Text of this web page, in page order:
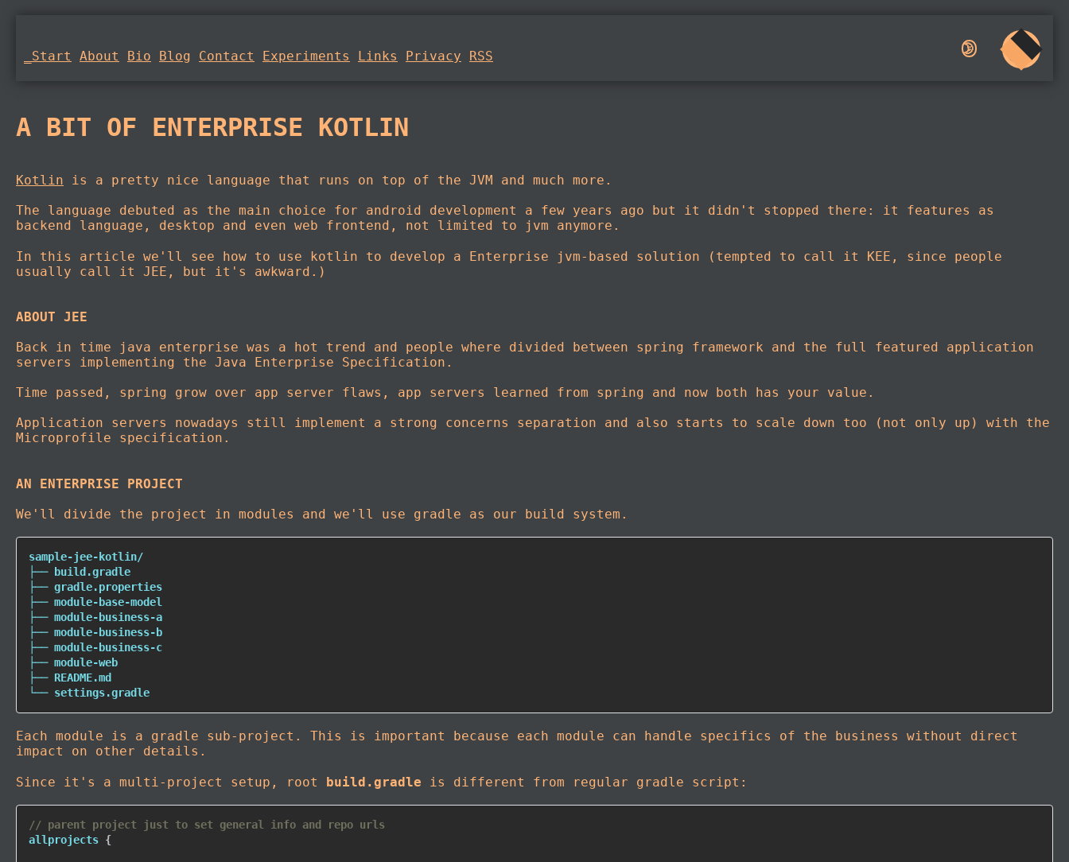
_Start About Bio Blog Contact Experiments Links Privacy RSS
🌛︎︎
A BIT OF ENTERPRISE KOTLIN
Kotlin is a pretty nice language that runs on top of the JVM and much more.
The language debuted as the main choice for android development a few years ago but it didn't stopped there: it features as
backend language, desktop and even web frontend, not limited to jvm anymore.
In this article we'll see how to use kotlin to develop a Enterprise jvm-based solution (tempted to call it KEE, since people
usually call it JEE, but it's awkward.)
ABOUT JEE
Back in time java enterprise was a hot trend and people where divided between spring framework and the full featured application
servers implementing the Java Enterprise Specification.
Time passed, spring grow over app server flaws, app servers learned from spring and now both has your value.
Application servers nowadays still implement a strong concerns separation and also starts to scale down too (not only up) with the
Microprofile specification.
AN ENTERPRISE PROJECT
We'll divide the project in modules and we'll use gradle as our build system.
sample-jee-kotlin/
├── build.gradle
├── gradle.properties
├── module-base-model
├── module-business-a
├── module-business-b
├── module-business-c
├── module-web
├── README.md
└── settings.gradle
Each module is a gradle sub-project. This is important because each module can handle specifics of the business without direct
impact on other details.
Since it's a multi-project setup, root build.gradle is different from regular gradle script:
// parent project just to set general info and repo urls
allprojects {